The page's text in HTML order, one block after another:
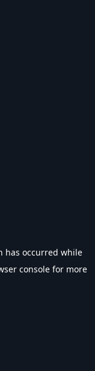
has occurred while
console for more